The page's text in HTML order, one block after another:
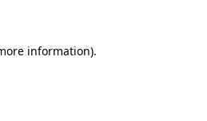
information).